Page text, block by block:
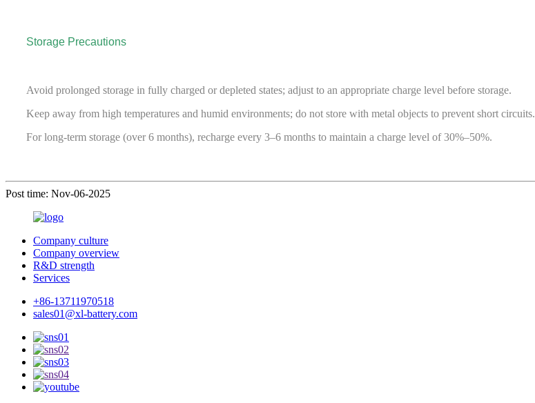
Storage Precautions
Avoid prolonged storage in fully charged or depleted states; adjust to an appropriate charge level before storage.
Keep away from high temperatures and humid environments; do not store with metal objects to prevent short circuits.
For long-term storage (over 6 months), recharge every 3–6 months to maintain a charge level of 30%–50%.
Post time: Nov-06-2025
Company culture
Company overview
R&D strength
Services
+86-13711970518
sales01@xl-battery.com